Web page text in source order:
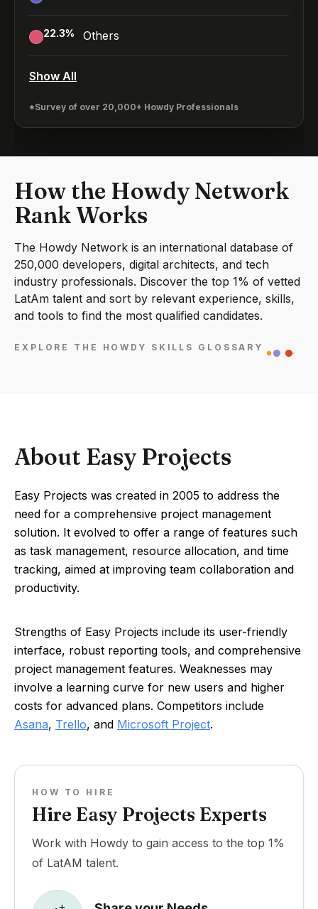
22.3% Others
Show All
*Survey of over 20,000+ Howdy Professionals
How the Howdy Network
Rank Works
The Howdy Network is an international database of
250,000 developers, digital architects, and tech
industry professionals. Discover the top 1% of vetted
LatAm talent and sort by relevant experience, skills,
and tools to find the most qualified candidates.
EXPLORE THE HOWDY SKILLS GLOSSARY
About Easy Projects
Easy Projects was created in 2005 to address the
need for a comprehensive project management
solution. It evolved to offer a range of features such
as task management, resource allocation, and time
tracking, aimed at improving team collaboration and
productivity.
Strengths of Easy Projects include its user-friendly
interface, robust reporting tools, and comprehensive
project management features. Weaknesses may
involve a learning curve for new users and higher
costs for advanced plans. Competitors include
Asana, Trello, and Microsoft Project.
HOW TO HIRE
Hire Easy Projects Experts
Work with Howdy to gain access to the top 1%
of LatAM talent.